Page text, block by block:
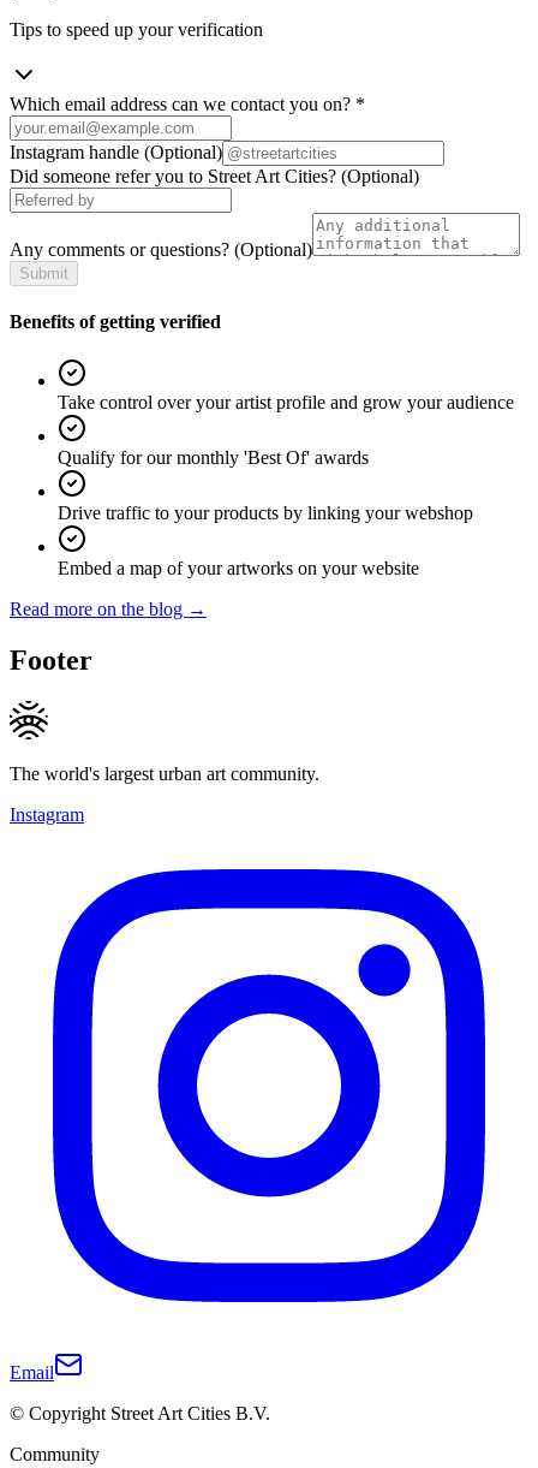
Tips to speed up your verification
Which email address can we contact you on? *
Instagram handle (Optional)
Did someone refer you to Street Art Cities? (Optional)
Any comments or questions? (Optional)
Submit
Benefits of getting verified
Take control over your artist profile and grow your audience
Qualify for our monthly 'Best Of' awards
Drive traffic to your products by linking your webshop
Embed a map of your artworks on your website
Read more on the blog →
Footer
The world's largest urban art community.
Instagram
Email
© Copyright Street Art Cities B.V.
Community